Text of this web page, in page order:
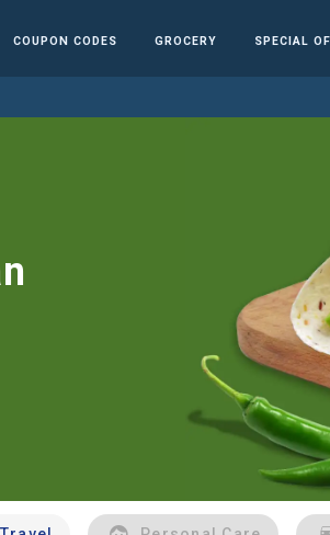
COUPON CODES GROCERY SPECIAL